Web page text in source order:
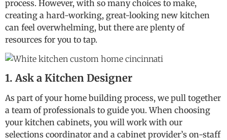
process. However, with so many choices to make,
creating a hard-working, great-looking new kitchen
can feel overwhelming, but there are plenty of
resources for you to tap.
1. Ask a Kitchen Designer
As part of your home building process, we pull together
a team of professionals to guide you. When choosing
your kitchen cabinets, you will work with our
selections coordinator and a cabinet provider’s on-staff